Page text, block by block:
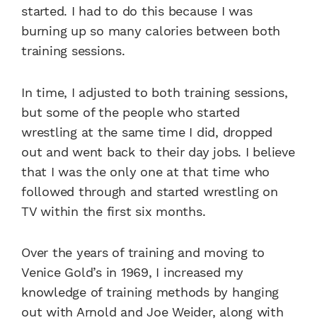
started. I had to do this because I was
burning up so many calories between both
training sessions.
In time, I adjusted to both training sessions,
but some of the people who started
wrestling at the same time I did, dropped
out and went back to their day jobs. I believe
that I was the only one at that time who
followed through and started wrestling on
TV within the first six months.
Over the years of training and moving to
Venice Gold’s in 1969, I increased my
knowledge of training methods by hanging
out with Arnold and Joe Weider, along with